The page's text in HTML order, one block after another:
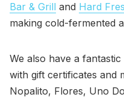
Bar & Grill and Hard
making cold-fermented
We also have a fantastic
with gift certificates and
Nopalito, Flores, Uno